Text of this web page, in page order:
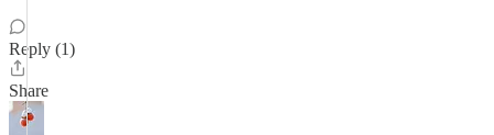
Reply (1)
Share